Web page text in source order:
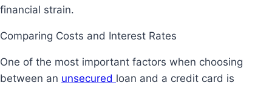
financial strain.
Comparing Costs and Interest Rates
One of the most important factors when choosing
between an unsecured loan and a credit card is